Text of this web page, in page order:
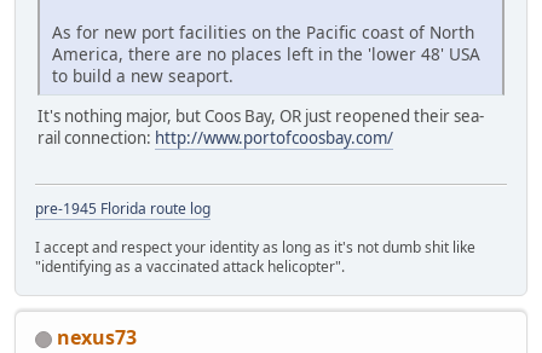
As for new port facilities on the Pacific coast of North
America, there are no places left in the 'lower 48' USA
to build a new seaport.
It's nothing major, but Coos Bay, OR just reopened their sea-
rail connection: http://www.portofcoosbay.com/
pre-1945 Florida route log
I accept and respect your identity as long as it's not dumb shit like
"identifying as a vaccinated attack helicopter".
nexus73